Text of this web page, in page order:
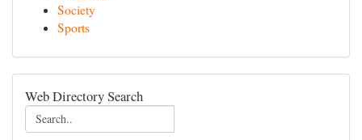
Society
Sports
Web Directory Search